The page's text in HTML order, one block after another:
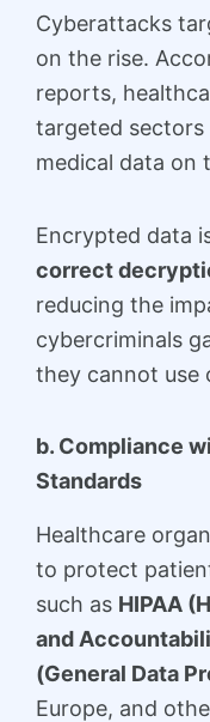
Cyberattacks
on the rise.
reports,
targeted sectors
medical data on
Encrypted data
correct
reducing the
cybercriminals
they cannot use
b. Compliance
Standards
Healthcare
to protect
such as HIPAA
and
(General Data
Europe, and